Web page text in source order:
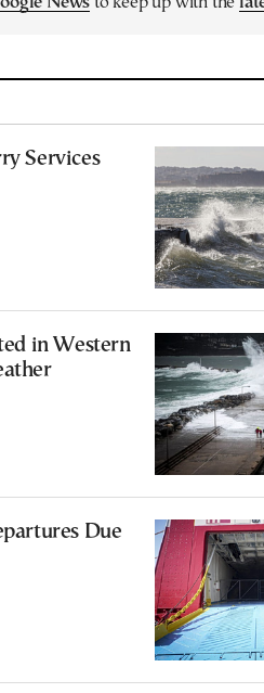
Services
in Western
Due